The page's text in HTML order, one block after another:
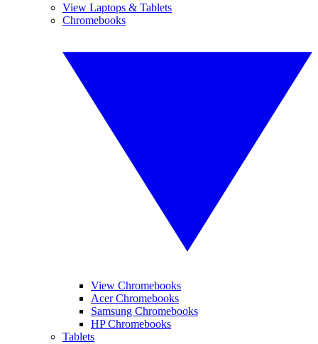
View Laptops & Tablets
Chromebooks
View Chromebooks
Acer Chromebooks
Samsung Chromebooks
HP Chromebooks
Tablets